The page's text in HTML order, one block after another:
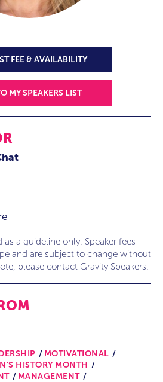
FEE & AVAILABILITY
MY SPEAKERS LIST
as a guideline only. Speaker fees
and are subject to change without
please contact Gravity Speakers.
MOTIVATIONAL
HISTORY MONTH
MANAGEMENT